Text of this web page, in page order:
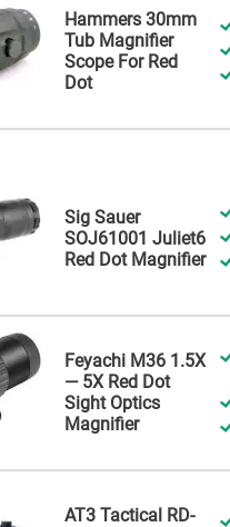
Hammers 30mm
Tub Magnifier
Scope For Red
Dot
Sig Sauer
SOJ61001 Juliet6
Red Dot Magnifier
Feyachi M36 1.5X
— 5X Red Dot
Sight Optics
Magnifier
AT3 Tactical RD-